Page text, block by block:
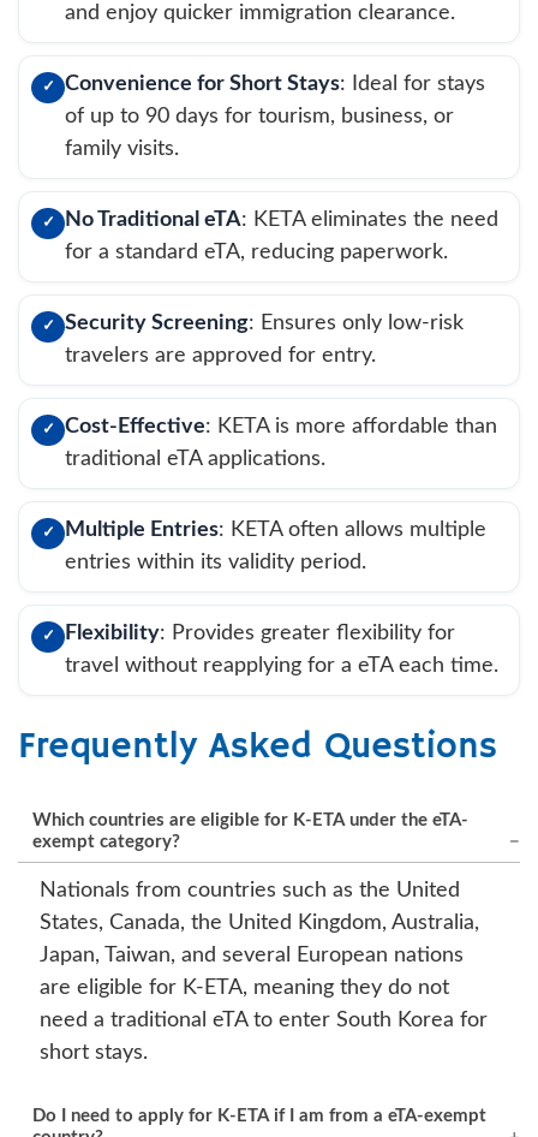
and enjoy quicker immigration clearance.
✓ Convenience for Short Stays: Ideal for stays
of up to 90 days for tourism, business, or
family visits.
✓ No Traditional eTA: KETA eliminates the need
for a standard eTA, reducing paperwork.
✓ Security Screening: Ensures only low-risk
travelers are approved for entry.
✓ Cost-Effective: KETA is more affordable than
traditional eTA applications.
✓ Multiple Entries: KETA often allows multiple
entries within its validity period.
✓ Flexibility: Provides greater flexibility for
travel without reapplying for a eTA each time.
Frequently Asked Questions
Which countries are eligible for K-ETA under the eTA-
exempt category?
Nationals from countries such as the United
States, Canada, the United Kingdom, Australia,
Japan, Taiwan, and several European nations
are eligible for K-ETA, meaning they do not
need a traditional eTA to enter South Korea for
short stays.
Do I need to apply for K-ETA if I am from a eTA-exempt